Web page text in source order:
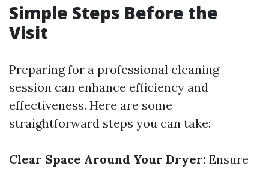
Simple Steps Before the
Visit
Preparing for a professional cleaning
session can enhance efficiency and
effectiveness. Here are some
straightforward steps you can take:
Clear Space Around Your Dryer: Ensure